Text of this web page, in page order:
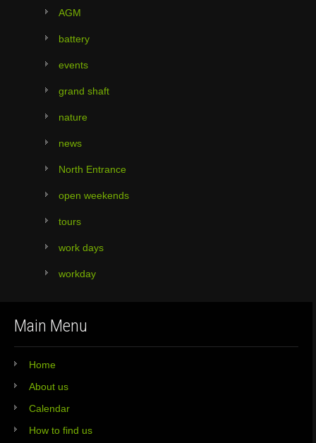
AGM
battery
events
grand shaft
nature
news
North Entrance
open weekends
tours
work days
workday
Main Menu
Home
About us
Calendar
How to find us